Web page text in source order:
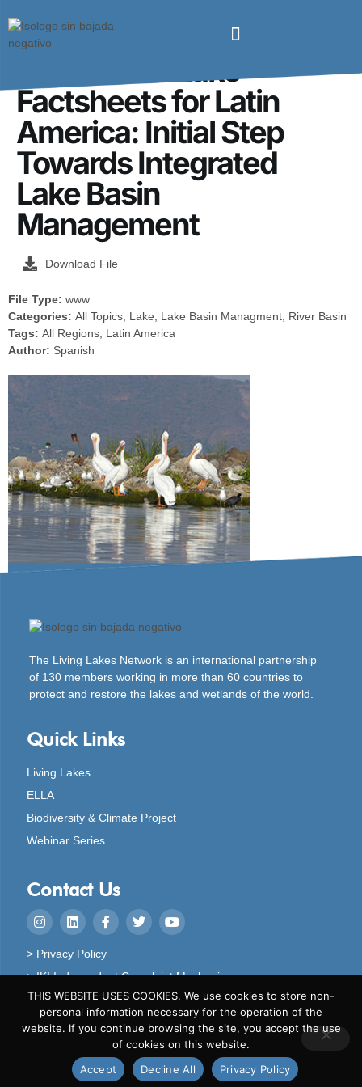
Preparation of
Informative Lake
Factsheets for Latin
America: Initial Step
Towards Integrated
Lake Basin
Management
Download File
File Type: www
Categories: All Topics, Lake, Lake Basin Managment, River Basin
Tags: All Regions, Latin America
Author: Spanish
The Living Lakes Network is an international partnership
of 130 members working in more than 60 countries to
protect and restore the lakes and wetlands of the world.
Quick Links
Living Lakes
ELLA
Biodiversity & Climate Project
Webinar Series
Contact Us
> Privacy Policy
> IKI Independent Complaint Mechanism
Copyright © 2024 Living Lakes
THIS WEBSITE USES COOKIES. We use cookies to store non-
personal information necessary for the operation of the
website. If you continue browsing the site, you accept the use
of cookies on this website.
Accept
Decline All Privacy Policy